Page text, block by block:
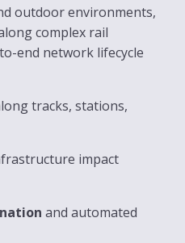
outdoor environments,
complex rail
end network lifecycle
tracks, stations,
impact
and automated